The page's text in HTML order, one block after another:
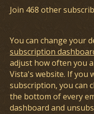
Join 468 other
You can change your
subscription
adjust how often you
Vista's website. If you
subscription, you can
the bottom of every
dashboard and